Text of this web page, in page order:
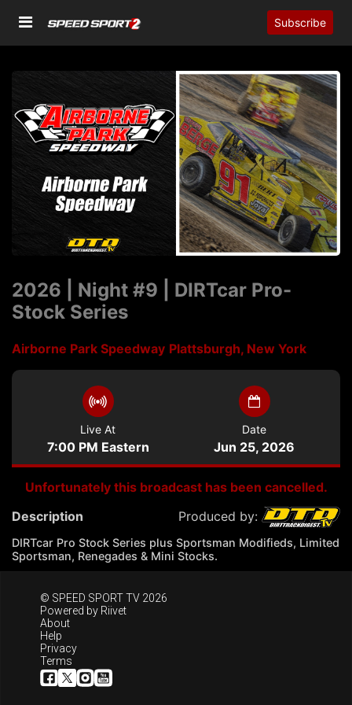
Subscribe
2026 | Night #9 | DIRTcar Pro-
Stock Series
Airborne Park Speedway Plattsburgh, New York
Live At
7:00 PM Eastern
Date
Jun 25, 2026
Unfortunately this broadcast has been cancelled.
Description
Produced by:
DIRTcar Pro Stock Series plus Sportsman Modifieds, Limited
Sportsman, Renegades & Mini Stocks.
© SPEED SPORT TV 2026
Powered by Riivet
About
Help
Privacy
Terms